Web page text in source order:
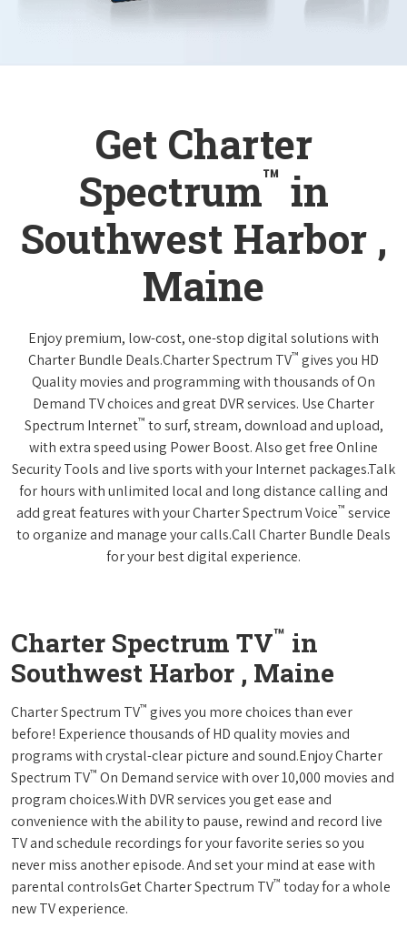
Get Charter
Spectrum™ in
Southwest Harbor ,
Maine
Enjoy premium, low-cost, one-stop digital solutions with
Charter Bundle Deals.Charter Spectrum TV™ gives you HD
Quality movies and programming with thousands of On
Demand TV choices and great DVR services. Use Charter
Spectrum Internet™ to surf, stream, download and upload,
with extra speed using Power Boost. Also get free Online
Security Tools and live sports with your Internet packages.Talk
for hours with unlimited local and long distance calling and
add great features with your Charter Spectrum Voice™ service
to organize and manage your calls.Call Charter Bundle Deals
for your best digital experience.
Charter Spectrum TV™ in
Southwest Harbor , Maine
Charter Spectrum TV™ gives you more choices than ever
before! Experience thousands of HD quality movies and
programs with crystal-clear picture and sound.Enjoy Charter
Spectrum TV™ On Demand service with over 10,000 movies and
program choices.With DVR services you get ease and
convenience with the ability to pause, rewind and record live
TV and schedule recordings for your favorite series so you
never miss another episode. And set your mind at ease with
parental controlsGet Charter Spectrum TV™ today for a whole
new TV experience.